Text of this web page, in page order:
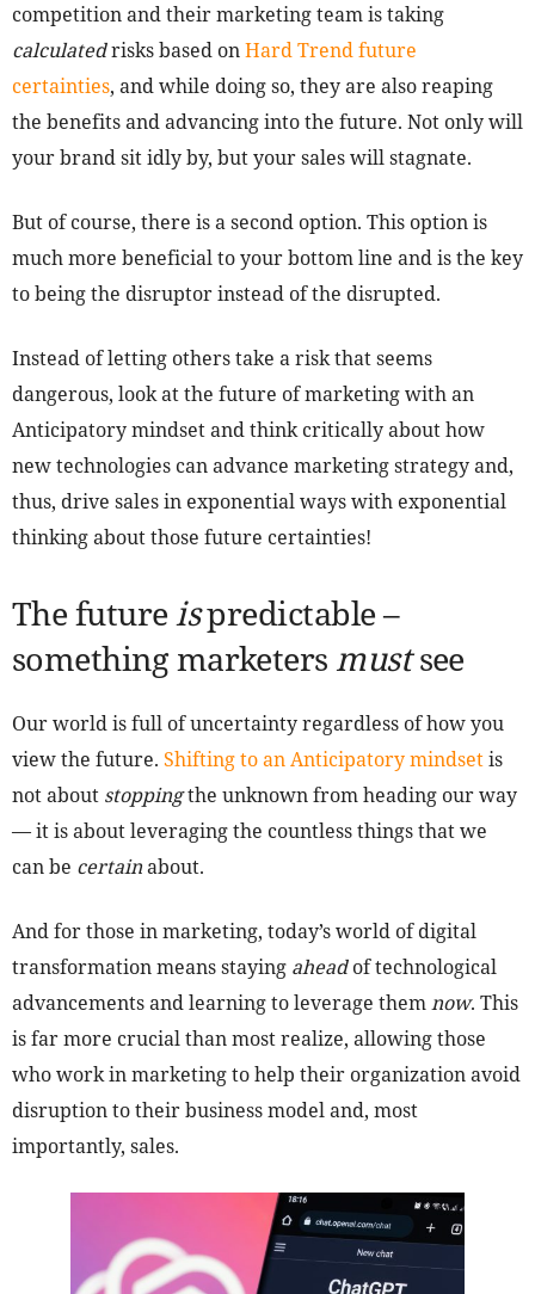
competition and their marketing team is taking
calculatedrisks based onHard Trend future
certainties, and while doing so, they are also reaping
the benefits and advancing into the future. Not only will
your brand sit idly by, but your sales will stagnate.
But of course, there is a second option. This option is
much more beneficial to your bottom line and is the key
to being the disruptor instead of the disrupted.
Instead of letting others take a risk that seems
dangerous, look at the future of marketing with an
Anticipatory mindset and think critically about how
new technologies can advance marketing strategy and,
thus, drive sales in exponential ways with exponential
thinking about those future certainties!
The futureispredictable –
something marketersmustsee
Our world is full of uncertainty regardless of how you
view the future. Shifting to an Anticipatory mindsetis
not about stoppingthe unknown from heading our way
— it is about leveraging the countless things that we
can be certainabout.
And for those in marketing, today’s world of digital
transformation means staying aheadof technological
advancements and learning to leverage themnow. This
is far more crucial than most realize, allowing those
who work in marketing to help their organization avoid
disruption to their business model and, most
importantly, sales.